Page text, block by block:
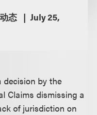
态
July 25,
decision by the
Claims dismissing a
of jurisdiction on